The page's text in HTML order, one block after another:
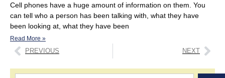
Cell phones have a huge amount of information on them. You
can tell who a person has been talking with, what they have
been looking at, what they have been
Read More »
PREVIOUS NEXT